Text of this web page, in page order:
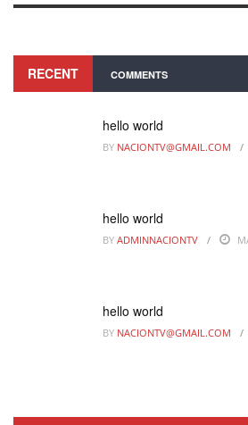
RECENT COMMENTS
hello world
BY NACIONTV@GMAIL.COM
hello world
BY ADMINNACIONTV
hello world
BY NACIONTV@GMAIL.COM